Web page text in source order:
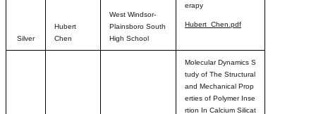
Silver
Hubert
Chen
West Windsor-
Plainsboro South
High School
erapy
Hubert_Chen.pdf
Molecular Dynamics S
tudy of The Structural
and Mechanical Prop
erties of Polymer Inse
rtion In Calcium Silicat